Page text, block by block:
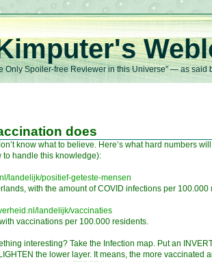
Only Spoiler-free Reviewer in this Universe" — as said
does
know what to believe. Here’s what hard numbers
to handle this knowledge):
landelijk/positief-geteste-mensen
with the amount of COVID infections per 100.000
landelijk/vaccinaties
vaccinations per 100.000 residents.
interesting? Take the Infection map. Put an
the lower layer. It means, the more vaccinated